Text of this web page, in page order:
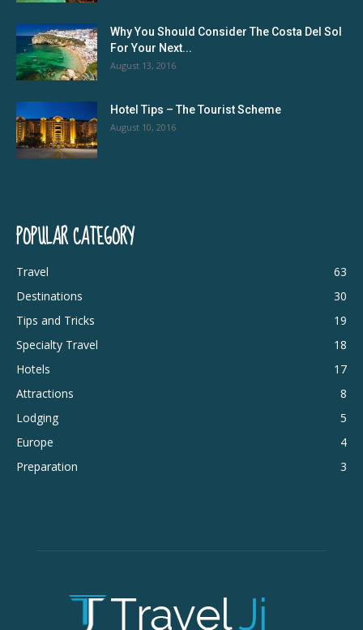
Why You Should Consider The Costa Del Sol
For Your Next...
August 13, 2016
Hotel Tips – The Tourist Scheme
August 10, 2016
POPULAR CATEGORY
Travel
63
Destinations
30
Tips and Tricks
19
Specialty Travel
18
Hotels
17
Attractions
8
Lodging
5
Europe
4
Preparation
3